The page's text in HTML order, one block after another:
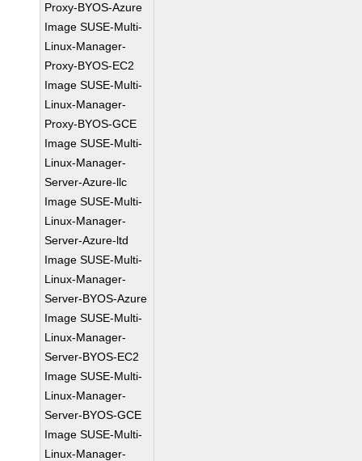
Proxy-BYOS-Azure
Image SUSE-Multi-
Linux-Manager-
Proxy-BYOS-EC2
Image SUSE-Multi-
Linux-Manager-
Proxy-BYOS-GCE
Image SUSE-Multi-
Linux-Manager-
Server-Azure-llc
Image SUSE-Multi-
Linux-Manager-
Server-Azure-ltd
Image SUSE-Multi-
Linux-Manager-
Server-BYOS-Azure
Image SUSE-Multi-
Linux-Manager-
Server-BYOS-EC2
Image SUSE-Multi-
Linux-Manager-
Server-BYOS-GCE
Image SUSE-Multi-
Linux-Manager-